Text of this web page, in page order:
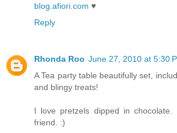
blog.afiori.com ♥
Reply
Rhonda Roo June 27, 2010 at 5:30
A Tea party table beautifully set,
and blingy treats!
I love pretzels dipped in
friend. :)